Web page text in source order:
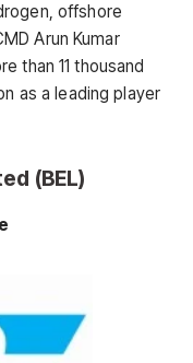
offshore
Arun Kumar
than 11 thousand
as a leading player
(BEL)